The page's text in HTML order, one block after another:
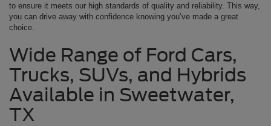
to ensure it meets our high standards of quality and reliability. This way,
you can drive away with confidence knowing you’ve made a great
choice.
Wide Range of Ford Cars,
Trucks, SUVs, and Hybrids
Available in Sweetwater,
TX